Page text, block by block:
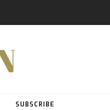
SUBSCRIBE